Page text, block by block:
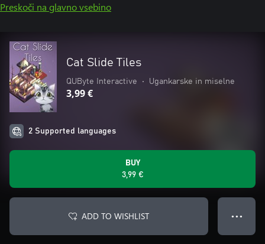
Preskoči na glavno vsebino
Cat Slide Tiles
QUByte Interactive • Ugankarske in miselne
3,99 €
2 Supported languages
BUY
3,99 €
ADD TO WISHLIST ● ● ●